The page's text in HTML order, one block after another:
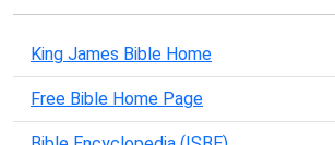
King James Bible Home
Free Bible Home Page